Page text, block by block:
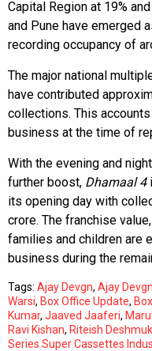
Capital Region at 19%
and Pune have emerged
recording occupancy of
The major national
have contributed
collections. This
business at the time of
With the evening and
further boost, Dhamaal 4
its opening day with
crore. The franchise
families and children are
business during the
Tags: Ajay Devgn, Ajay
Warsi, Box Office Update,
Kumar, Jaaved Jaaferi,
Ravi Kishan, Riteish
Series Super Cassettes